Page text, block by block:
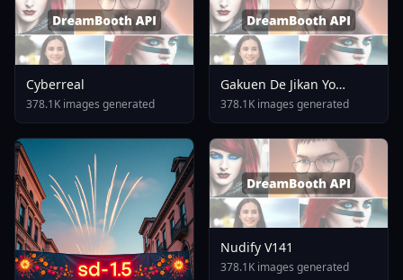
Cyberreal
378.1K images generated
Gakuen De Jikan Yo
Tomare AnimagineXL 4
0opt 1754375412
378.1K images generated
Nudify V141
378.1K images generated